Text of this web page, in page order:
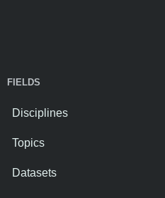
FIELDS
Disciplines
Topics
Datasets